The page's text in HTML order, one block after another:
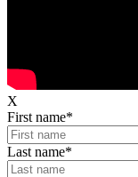
X
First name*
Last name*